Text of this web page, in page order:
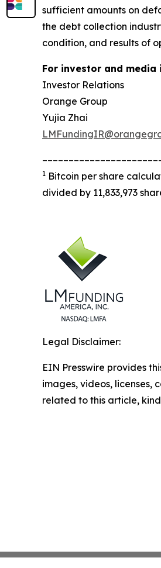
sufficient amounts on
the debt collection
condition, and results of
For investor and
Investor Relations
Orange Group
Yujia Zhai
1 Bitcoin per share
divided by 11,833,973
Legal Disclaimer:
EIN Presswire provides
images, videos, licenses,
related to this article,